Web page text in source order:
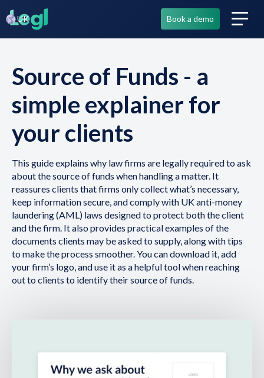
UK Book a demo
Source of Funds - a
simple explainer for
your clients
This guide explains why law firms are legally required to ask
about the source of funds when handling a matter. It
reassures clients that firms only collect what’s necessary,
keep information secure, and comply with UK anti-money
laundering (AML) laws designed to protect both the client
and the firm. It also provides practical examples of the
documents clients may be asked to supply, along with tips
to make the process smoother. You can download it, add
your firm’s logo, and use it as a helpful tool when reaching
out to clients to identify their source of funds.